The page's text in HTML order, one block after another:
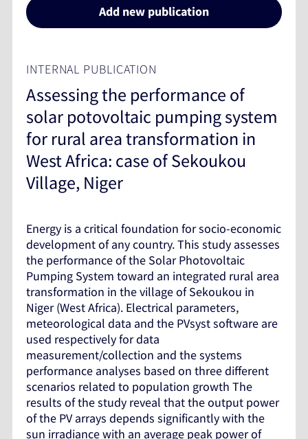
Add new publication
INTERNAL PUBLICATION
Assessing the performance of
solar potovoltaic pumping system
for rural area transformation in
West Africa: case of Sekoukou
Village, Niger
Energy is a critical foundation for socio-economic
development of any country. This study assesses
the performance of the Solar Photovoltaic
Pumping System toward an integrated rural area
transformation in the village of Sekoukou in
Niger (West Africa). Electrical parameters,
meteorological data and the PVsyst software are
used respectively for data
measurement/collection and the systems
performance analyses based on three different
scenarios related to population growth The
results of the study reveal that the output power
of the PV arrays depends significantly with the
sun irradiance with an average peak power of